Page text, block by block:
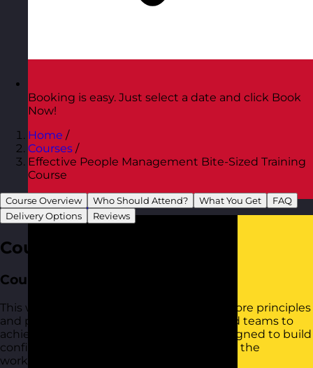
Austria Visit site
Booking is easy. Just select a date and click Book
Now!
Home /
Courses /
Effective People Management Bite-Sized Training
Course
Course Overview Who Should Attend? What You Get
FAQ
Delivery Options
Reviews
Course Overview
Course Aim
This workshop provides practical tools to core principles
and practices for managing individuals and teams to
achieve organizational objectives. It is designed to build
confidence and drive immediate results in the
workplace.